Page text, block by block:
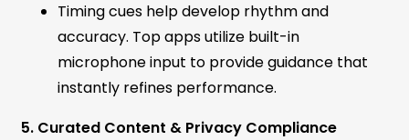
Timing cues help develop rhythm and
accuracy. Top apps utilize built-in
microphone input to provide guidance that
instantly refines performance.
5. Curated Content & Privacy Compliance